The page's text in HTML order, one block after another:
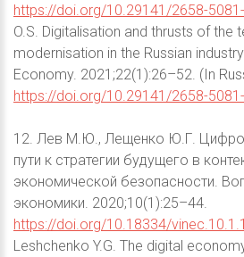
https://doi.org/10.29141/2658-
O.S. Digitalisation and thrusts of the
modernisation in the Russian
Economy. 2021;22(1):26–52. (In
https://doi.org/10.29141/2658-
12. Лев М.Ю., Лещенко Ю.Г.
пути к стратегии будущего в
экономической безопасности.
экономики. 2020;10(1):25–44.
https://doi.org/10.18334/
Leshchenko Y.G. The digital